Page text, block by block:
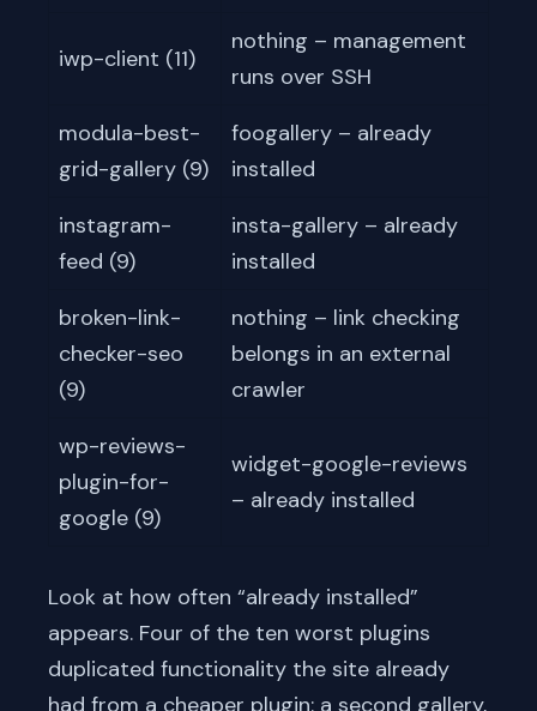
iwp-client (11)
nothing – management
runs over SSH
modula-best-
grid-gallery (9)
foogallery – already
installed
instagram-
feed (9)
insta-gallery – already
installed
broken-link-
checker-seo
(9)
nothing – link checking
belongs in an external
crawler
wp-reviews-
plugin-for-
google (9)
widget-google-reviews
– already installed
Look at how often “already installed”
appears. Four of the ten worst plugins
duplicated functionality the site already
had from a cheaper plugin: a second gallery,